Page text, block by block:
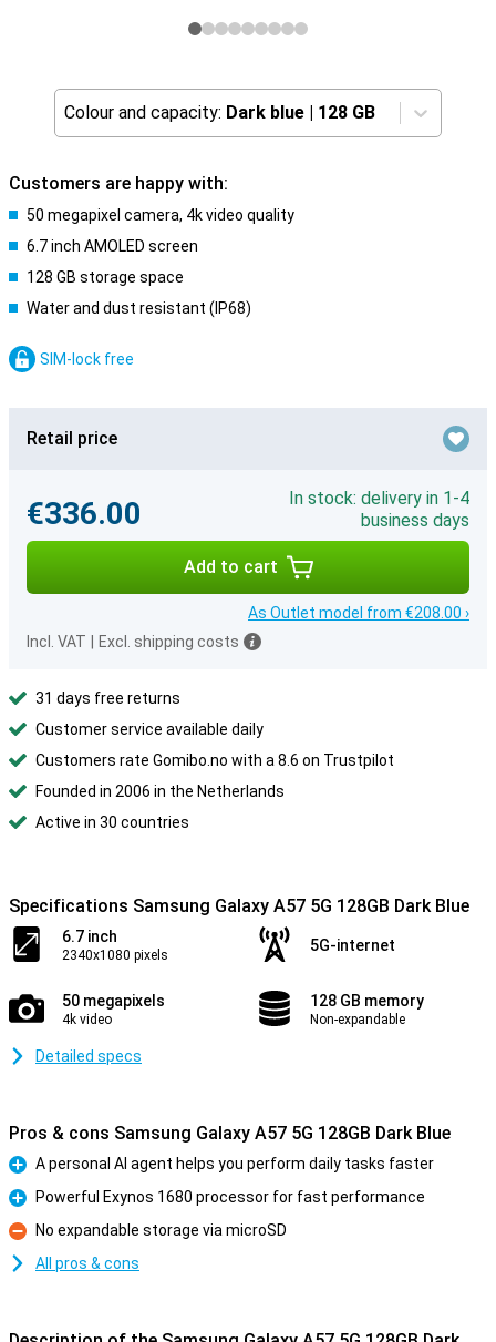
Colour and capacity: Dark blue | 128 GB
Customers are happy with:
50 megapixel camera, 4k video quality
6.7 inch AMOLED screen
128 GB storage space
Water and dust resistant (IP68)
SIM-lock free
Retail price
€336.00
In stock: delivery in 1-4
business days
Add to cart
As Outlet model from €208.00 ›
Incl. VAT
Excl. shipping costs
31 days free returns
Customer service available daily
Customers rate Gomibo.no with a 8.6 on Trustpilot
Founded in 2006 in the Netherlands
Active in 30 countries
Specifications Samsung Galaxy A57 5G 128GB Dark Blue
6.7 inch
2340x1080 pixels
5G-internet
50 megapixels
4k video
128 GB memory
Non-expandable
Detailed specs
Pros & cons Samsung Galaxy A57 5G 128GB Dark Blue
Pro
A personal AI agent helps you perform daily tasks faster
Pro
Powerful Exynos 1680 processor for fast performance
Con
No expandable storage via microSD
All pros & cons